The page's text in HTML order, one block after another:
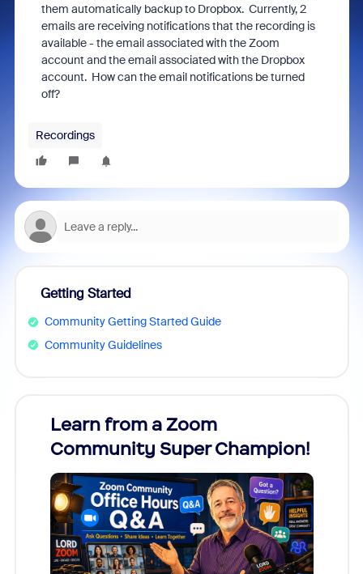
them automatically backup to Dropbox. Currently, 2
emails are receiving notifications that the recording is
available - the email associated with the Zoom
account and the email associated with the Dropbox
account. How can the email notifications be turned
off?
Recordings
Getting Started
Community Getting Started Guide
Community Guidelines
Learn from a Zoom
Community Super Champion!